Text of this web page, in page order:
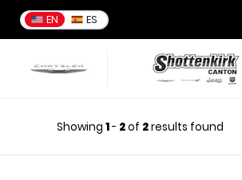
EN ES
Showing 1- 2of 2results found